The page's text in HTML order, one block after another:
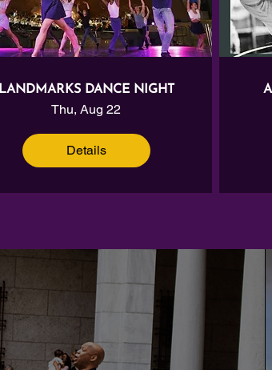
LANDMARKS DANCE NIGHT
Thu, Aug 22
Details